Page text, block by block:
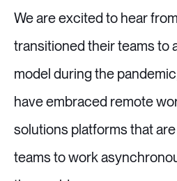
We are excited to hear
transitioned their teams to
model during the
have embraced remote
solutions platforms that
teams to work